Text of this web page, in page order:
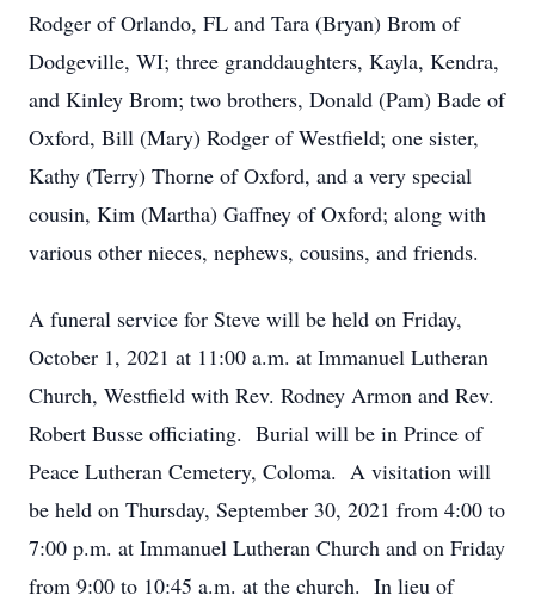
Rodger of Orlando, FL and Tara (Bryan) Brom of
Dodgeville, WI; three granddaughters, Kayla, Kendra,
and Kinley Brom; two brothers, Donald (Pam) Bade of
Oxford, Bill (Mary) Rodger of Westfield; one sister,
Kathy (Terry) Thorne of Oxford, and a very special
cousin, Kim (Martha) Gaffney of Oxford; along with
various other nieces, nephews, cousins, and friends.
A funeral service for Steve will be held on Friday,
October 1, 2021 at 11:00 a.m. at Immanuel Lutheran
Church, Westfield with Rev. Rodney Armon and Rev.
Robert Busse officiating. Burial will be in Prince of
Peace Lutheran Cemetery, Coloma. A visitation will
be held on Thursday, September 30, 2021 from 4:00 to
7:00 p.m. at Immanuel Lutheran Church and on Friday
from 9:00 to 10:45 a.m. at the church. In lieu of